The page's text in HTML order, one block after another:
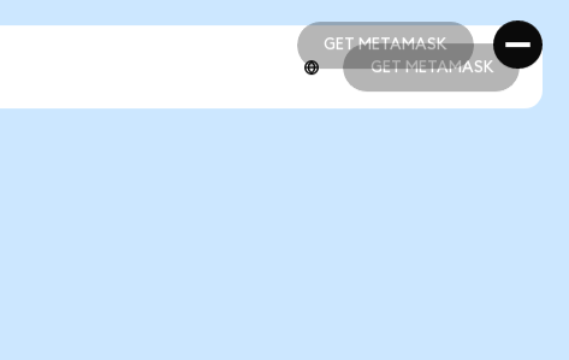
GET METAMASK
GET METAMASK
GET METAMASK